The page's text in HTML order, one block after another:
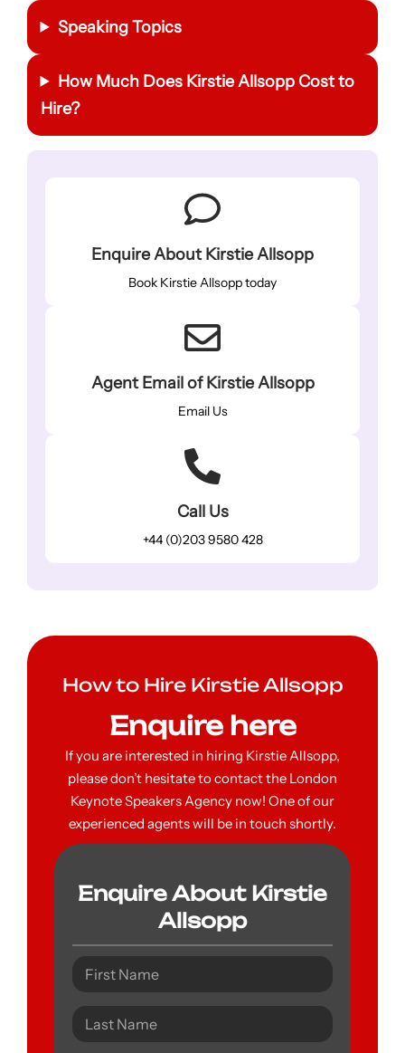
Speaking Topics
How Much Does Kirstie Allsopp Cost to
Hire?
Enquire About Kirstie Allsopp
Book Kirstie Allsopp today
Agent Email of Kirstie Allsopp
Email Us
Call Us
+44 (0)203 9580 428
How to Hire Kirstie Allsopp
Enquire here
If you are interested in hiring Kirstie Allsopp,
please don’t hesitate to contact the London
Keynote Speakers Agency now! One of our
experienced agents will be in touch shortly.
Enquire About Kirstie
Allsopp